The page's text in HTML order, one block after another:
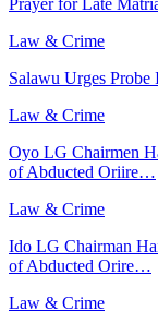
Law & Crime
Salawu Urges
Law & Crime
Oyo LG Chairmen
of Abducted Oriire…
Law & Crime
Ido LG Chairman
of Abducted Orire…
Law & Crime